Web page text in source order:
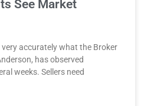
See Market
accurately what the Broker
has observed
weeks. Sellers need